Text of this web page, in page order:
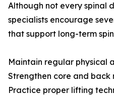
Although not every spinal
specialists encourage
that support long-term
Maintain regular physical
Strengthen core and back
Practice proper lifting